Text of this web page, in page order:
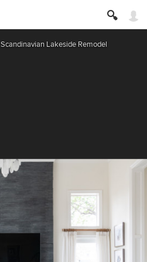
Scandinavian Lakeside Remodel